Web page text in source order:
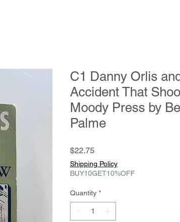
C1 Danny Orlis
Accident That
Moody Press by
Palme
$22.75Price
Shipping Policy
BUY10GET10%OFF
Quantity *